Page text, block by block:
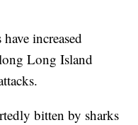
increased
Long Island
bitten by sharks